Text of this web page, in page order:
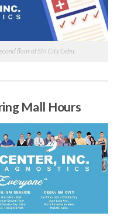
floor of SM City Cebu.
Mall Hours